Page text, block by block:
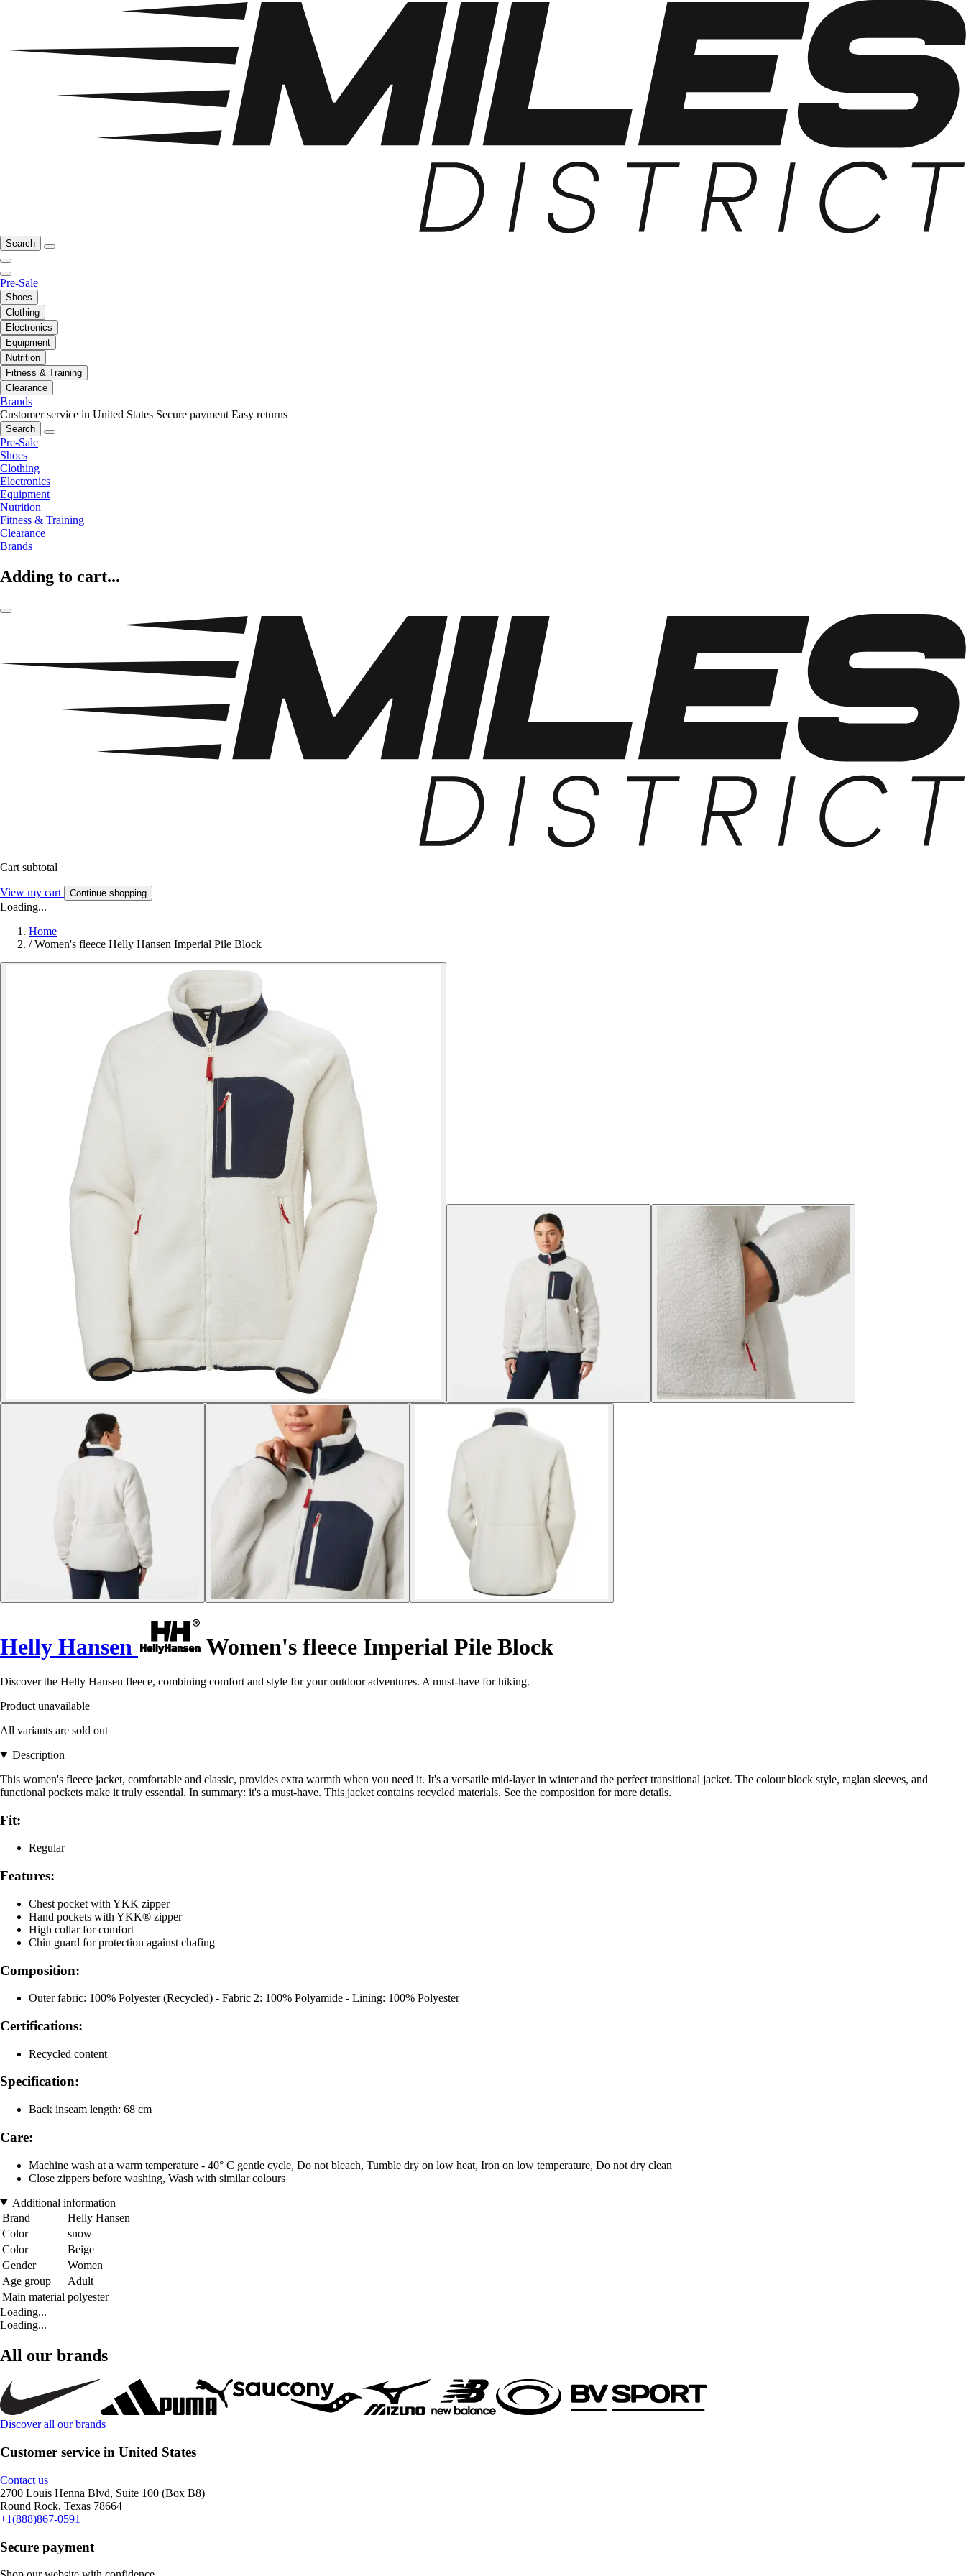
Search
Pre-Sale
Shoes
Clothing
Electronics
Equipment
Nutrition
Fitness & Training
Clearance
Brands
Customer service in United States Secure payment Easy returns
Search
Pre-Sale
Shoes
Clothing
Electronics
Equipment
Nutrition
Fitness & Training
Clearance
Brands
Adding to cart...
Cart subtotal
View my cart Continue shopping
Loading...
Home
/ Women's fleece Helly Hansen Imperial Pile Block
Helly Hansen Women's fleece Imperial Pile Block
Discover the Helly Hansen fleece, combining comfort and style for your outdoor adventures. A must-have for hiking.
Product unavailable
All variants are sold out
Description
This women's fleece jacket, comfortable and classic, provides extra warmth when you need it. It's a versatile mid-layer in winter and the perfect transitional jacket. The colour block style, raglan sleeves, and
functional pockets make it truly essential. In summary: it's a must-have. This jacket contains recycled materials. See the composition for more details.
Fit:
Regular
Features:
Chest pocket with YKK zipper
Hand pockets with YKK® zipper
High collar for comfort
Chin guard for protection against chafing
Composition:
Outer fabric: 100% Polyester (Recycled) - Fabric 2: 100% Polyamide - Lining: 100% Polyester
Certifications:
Recycled content
Specification:
Back inseam length: 68 cm
Care:
Machine wash at a warm temperature - 40° C gentle cycle, Do not bleach, Tumble dry on low heat, Iron on low temperature, Do not dry clean
Close zippers before washing, Wash with similar colours
Additional information
Brand
Helly Hansen
Color
snow
Color
Beige
Gender
Women
Age group
Adult
Main material polyester
Loading...
Loading...
All our brands
Discover all our brands
Customer service in United States
Contact us
2700 Louis Henna Blvd, Suite 100 (Box B8)
Round Rock, Texas 78664
+1(888)867-0591
Secure payment